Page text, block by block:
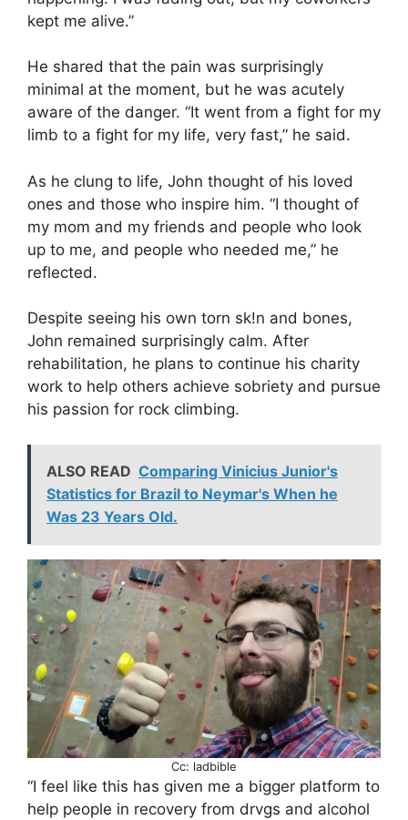
kept me alive.”
He shared that the pain was surprisingly
minimal at the moment, but he was acutely
aware of the danger. “It went from a fight for my
limb to a fight for my life, very fast,” he said.
As he clung to life, John thought of his loved
ones and those who inspire him. “I thought of
my mom and my friends and people who look
up to me, and people who needed me,” he
reflected.
Despite seeing his own torn sk!n and bones,
John remained surprisingly calm. After
rehabilitation, he plans to continue his charity
work to help others achieve sobriety and pursue
his passion for rock climbing.
ALSO READ Comparing Vinicius Junior's
Statistics for Brazil to Neymar's When he
Was 23 Years Old.
Cc: ladbible
“I feel like this has given me a bigger platform to
help people in recovery from drvgs and alcohol